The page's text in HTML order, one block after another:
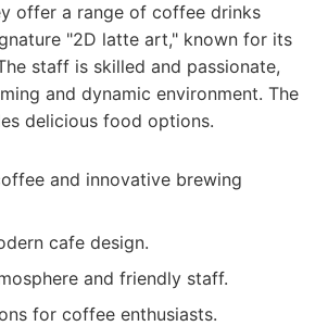
offer a range of coffee drinks
"2D latte art," known for its
staff is skilled and passionate,
and dynamic environment. The
delicious food options.
and innovative brewing
cafe design.
and friendly staff.
for coffee enthusiasts.